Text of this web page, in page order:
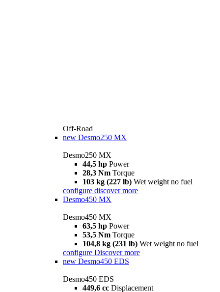
Off-Road
new Desmo250 MX
Desmo250 MX
44,5 hp Power
28,3 Nm Torque
103 kg (227 lb) Wet weight no fuel
configure discover more
Desmo450 MX
Desmo450 MX
63,5 hp Power
53,5 Nm Torque
104,8 kg (231 lb) Wet weight no fuel
configure Discover more
new Desmo450 EDS
Desmo450 EDS
449,6 cc Displacement